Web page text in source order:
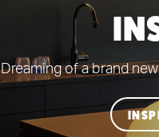
Dreaming of a brand